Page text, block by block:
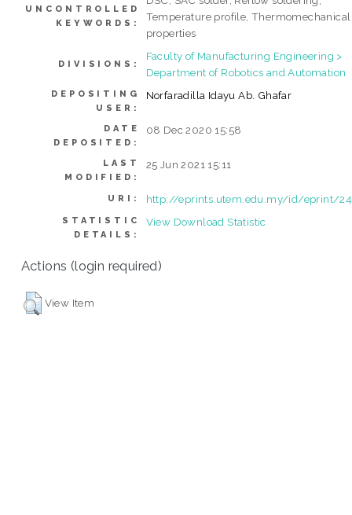
UNCONTROLLED
KEYWORDS:
Temperature profile, Thermomechanical
properties
DIVISIONS:
Faculty of Manufacturing Engineering >
Department of Robotics and Automation
DEPOSITING
USER:
Norfaradilla Idayu Ab. Ghafar
DATE
DEPOSITED:
08 Dec 2020 15:58
LAST
MODIFIED:
25 Jun 2021 15:11
URI: http://eprints.utem.edu.my/id/eprint/
STATISTIC
DETAILS:
View Download Statistic
Actions (login required)
View Item